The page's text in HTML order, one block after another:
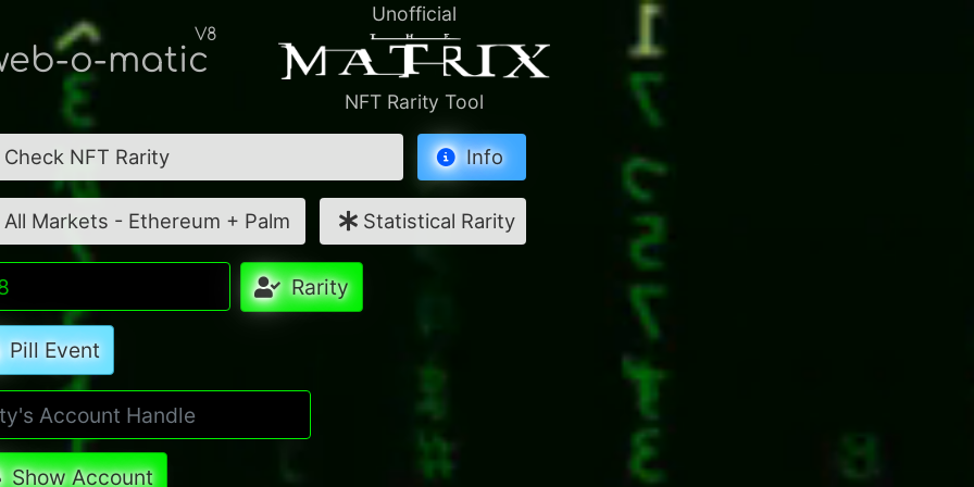
o-matic
V8
Unofficial
NFT Rarity Tool
Check NFT Rarity Info
All Markets - Ethereum + Palm Statistical Rarity
Rarity
Pill Event
Show Account